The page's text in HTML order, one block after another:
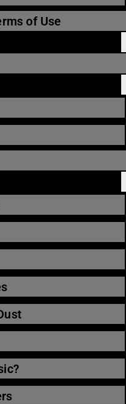
of Use